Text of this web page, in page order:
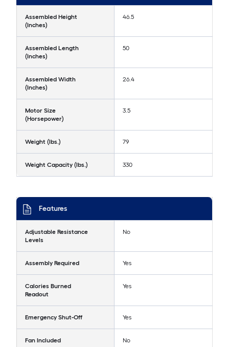
Assembled Height
(Inches)
46.5
Assembled Length
(Inches)
50
Assembled Width
(Inches)
26.4
Motor Size
(Horsepower)
3.5
Weight (lbs.) 79
Weight Capacity (lbs.) 330
Features
Adjustable Resistance
Levels
No
Assembly Required Yes
Calories Burned
Readout
Yes
Emergency Shut-Off Yes
Fan Included No